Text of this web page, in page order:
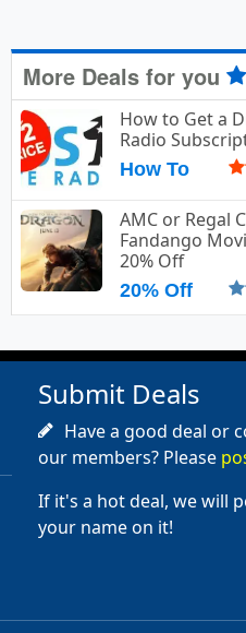
More Deals for you
How to Get a
Radio
How To
AMC or Regal
Fandango
20% Off
20% Off
Submit Deals
Have a good deal or
our members? Please
If it's a hot deal, we will
your name on it!